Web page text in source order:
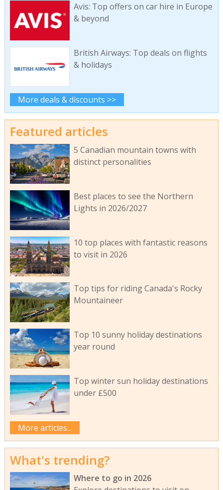
Avis: Top offers on car hire in Europe
& beyond
British Airways: Top deals on flights
& holidays
More deals & discounts >>
Featured articles
5 Canadian mountain towns with
distinct personalities
Best places to see the Northern
Lights in 2026/2027
10 top places with fantastic reasons
to visit in 2026
Top tips for riding Canada's Rocky
Mountaineer
Top 10 sunny holiday destinations
year round
Top winter sun holiday destinations
under £500
More articles...
What's trending?
Where to go in 2026